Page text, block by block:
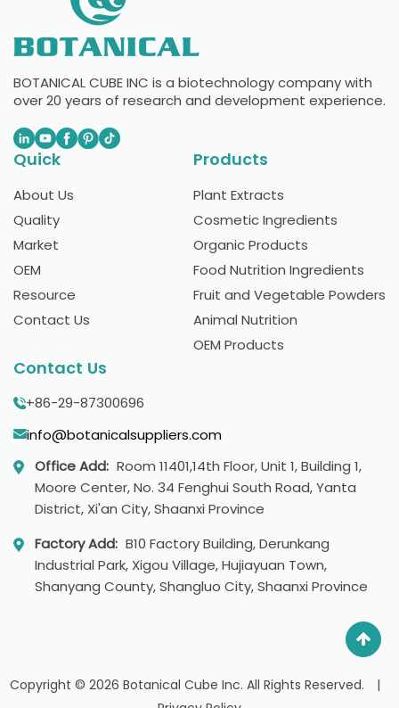
BOTANICAL CUBE INC is a biotechnology company with
over 20 years of research and development experience.
Quick
About Us
Quality
Market
OEM
Resource
Contact Us
Products
Plant Extracts
Cosmetic Ingredients
Organic Products
Food Nutrition Ingredients
Fruit and Vegetable Powders
Animal Nutrition
OEM Products
Contact Us
+86-29-87300696
info@botanicalsuppliers.com
Office Add: Room 11401,14th Floor, Unit 1, Building 1,
Moore Center, No. 34 Fenghui South Road, Yanta
District, Xi'an City, Shaanxi Province
Factory Add: B10 Factory Building, Derunkang
Industrial Park, Xigou Village, Hujiayuan Town,
Shanyang County, Shangluo City, Shaanxi Province
Copyright © 2026 Botanical Cube Inc. All Rights Reserved.
|